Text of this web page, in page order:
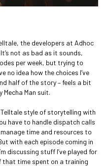
the developers at Adhoc
not as bad as it sounds,
per week, but trying to
no idea how the choices I’ve
half of the story – feels a bit
Man suit.
style of storytelling with
have to handle dispatch calls
time and resources to
with each episode coming in
discussing stuff I’ve played for
that time spent on a training